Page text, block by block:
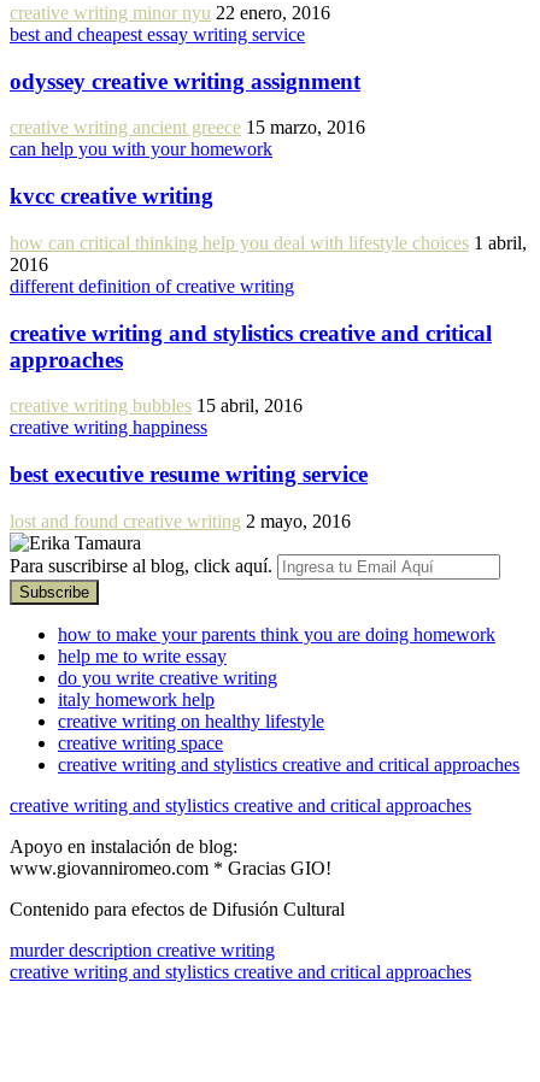
creative writing minor nyu 22 enero, 2016
best and cheapest essay writing service
odyssey creative writing assignment
creative writing ancient greece 15 marzo, 2016
can help you with your homework
kvcc creative writing
how can critical thinking help you deal with lifestyle choices 1 abril,
2016
different definition of creative writing
creative writing and stylistics creative and critical
approaches
creative writing bubbles 15 abril, 2016
creative writing happiness
best executive resume writing service
lost and found creative writing 2 mayo, 2016
Para suscribirse al blog, click aquí.
how to make your parents think you are doing homework
help me to write essay
do you write creative writing
italy homework help
creative writing on healthy lifestyle
creative writing space
creative writing and stylistics creative and critical approaches
creative writing and stylistics creative and critical approaches
Apoyo en instalación de blog:
www.giovanniromeo.com * Gracias GIO!
Contenido para efectos de Difusión Cultural
murder description creative writing
creative writing and stylistics creative and critical approaches